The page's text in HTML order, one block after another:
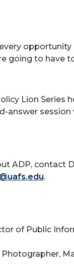
going to
Lion Series
answer
ADP, contact
.
of Public